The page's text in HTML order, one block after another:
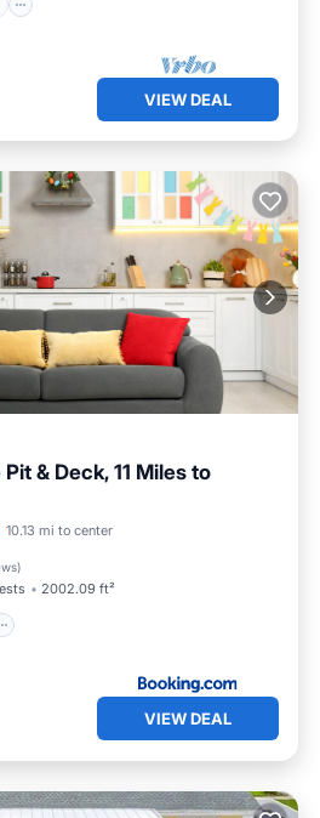
VIEW DEAL
& Deck, 11 Miles to
10.13 mi to center
)
2002.09 ft²
Child Friendly
VIEW DEAL